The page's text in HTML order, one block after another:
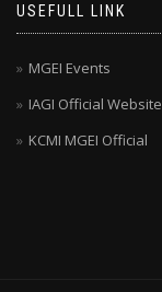
USEFULL LINK
MGEI Events
IAGI Official Website
KCMI MGEI Official